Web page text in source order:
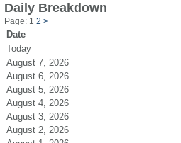
Daily Breakdown
Page: 1 2 >
Date
Today
August 7, 2026
August 6, 2026
August 5, 2026
August 4, 2026
August 3, 2026
August 2, 2026